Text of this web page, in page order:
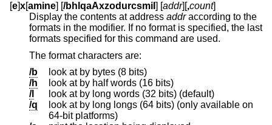
[e]x[amine] [/bhlqaAxzodurcsmiI ] [addr][,count]
Display the contents at address addraccording to the
formats in the modifier. If no format is specified, the last
formats specified for this command are used.
The format characters are:
/b
look at by bytes (8 bits)
/h
look at by half words (16 bits)
/l
look at by long words (32 bits) (default)
/q
look at by long longs (64 bits) (only available on
64-bit platforms)